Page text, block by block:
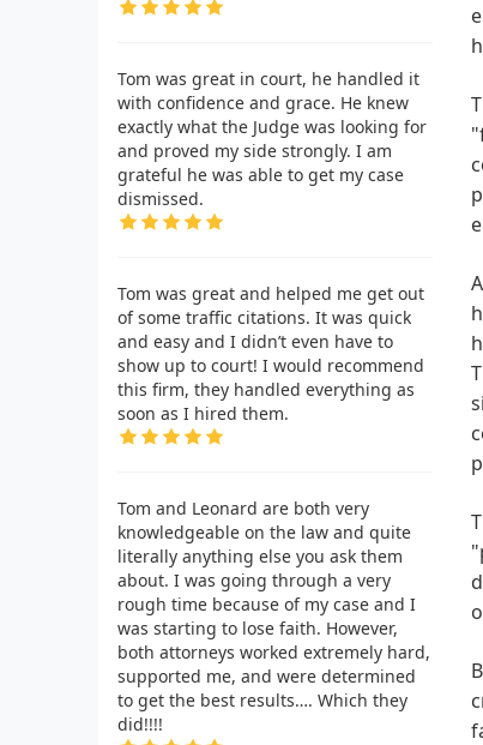
Tom was great in court, he handled it
with confidence and grace. He knew
exactly what the Judge was looking for
and proved my side strongly. I am
grateful he was able to get my case
dismissed.
Tom was great and helped me get out
of some traffic citations. It was quick
and easy and I didn’t even have to
show up to court! I would recommend
this firm, they handled everything as
soon as I hired them.
Tom and Leonard are both very
knowledgeable on the law and quite
literally anything else you ask them
about. I was going through a very
rough time because of my case and I
was starting to lose faith. However,
both attorneys worked extremely hard,
supported me, and were determined
to get the best results…. Which they
did!!!!